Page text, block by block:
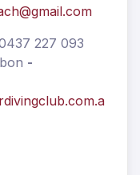
227 093
-